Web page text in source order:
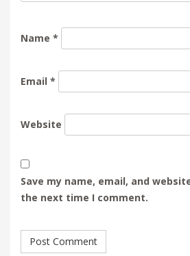
Name *
Email *
Website
Save my name, email, and
the next time I comment.